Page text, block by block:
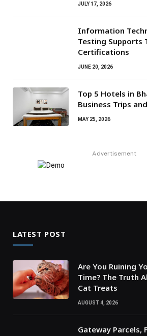
JULY 17, 2026
Information
Testing Supports
Certifications
JUNE 20, 2026
Top 5 Hotels in
Business Trips
MAY 25, 2026
Advertisement
LATEST POST
Are You Ruining
Time? The Truth
Cat Treats
AUGUST 4, 2026
Gateway Parcels,